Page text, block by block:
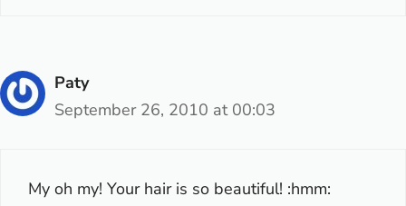
Paty
September 26, 2010 at 00:03
My oh my! Your hair is so beautiful! :hmm: